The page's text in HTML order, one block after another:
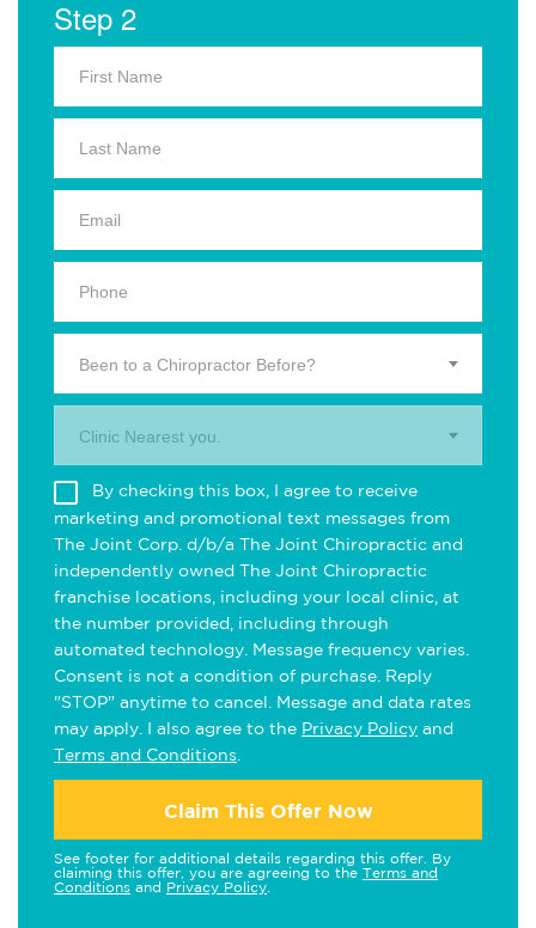
Step 2
Been to a Chiropractor Before?
Clinic Nearest you.
By checking this box, I agree to receive
marketing and promotional text messages from
The Joint Corp. d/b/a The Joint Chiropractic and
independently owned The Joint Chiropractic
franchise locations, including your local clinic, at
the number provided, including through
automated technology. Message frequency varies.
Consent is not a condition of purchase. Reply
"STOP" anytime to cancel. Message and data rates
may apply. I also agree to the Privacy Policy and
Terms and Conditions
Claim This Offer Now
See footer for additional details regarding this offer. By
claiming this offer, you are agreeing to the Terms and
Conditions and Privacy Policy